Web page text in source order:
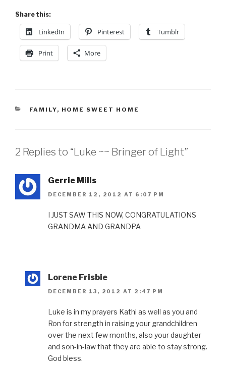
Share this:
LinkedIn Pinterest Tumblr
Print More
CATEGORIES
FAMILY, HOME SWEET HOME
2 Replies to “Luke ~~ Bringer of Light”
Gerrie Mills
DECEMBER 12, 2012 AT 6:07 PM
I JUST SAW THIS NOW, CONGRATULATIONS
GRANDMA AND GRANDPA
Lorene Frisbie
DECEMBER 13, 2012 AT 2:47 PM
Luke is in my prayers Kathi as well as you and
Ron for strength in raising your grandchildren
over the next few months, also your daughter
and son-in-law that they are able to stay strong.
God bless.